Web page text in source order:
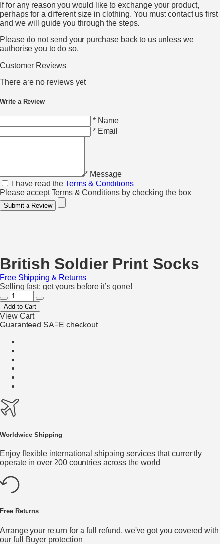
If for any reason you would like to exchange your product,
perhaps for a different size in clothing. You must contact us first
and we will guide you through the steps.
Please do not send your purchase back to us unless we
authorise you to do so.
Customer Reviews
There are no reviews yet
Write a Review
* Name
* Email
* Message
I have read the Terms & Conditions
Please accept Terms & Conditions by checking the box
Submit a Review
British Soldier Print Socks
Free Shipping & Returns
Selling fast: get yours before it’s gone!
Add to Cart
View Cart
Guaranteed SAFE checkout
Worldwide Shipping
Enjoy flexible international shipping services that currently
operate in over 200 countries across the world
Free Returns
Arrange your return for a full refund, we've got you covered with
our full Buyer protection